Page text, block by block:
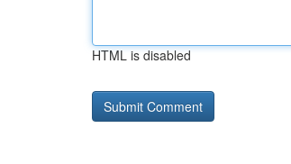
HTML is disabled